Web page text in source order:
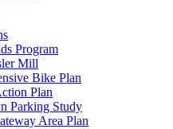
Program
Mill
Bike Plan
Plan
Parking Study
Area Plan